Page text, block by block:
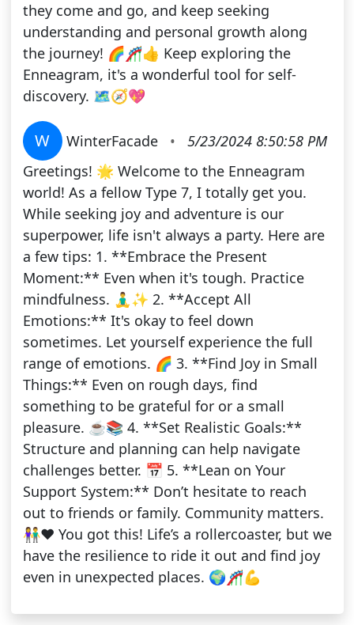
they come and go, and keep seeking
understanding and personal growth along
the journey! 🌈🎢👍 Keep exploring the
Enneagram, it's a wonderful tool for self-
discovery. 🗺️🧭💖
W WinterFacade •
5/23/2024 8:50:58 PM
Greetings! 🌟 Welcome to the Enneagram
world! As a fellow Type 7, I totally get you.
While seeking joy and adventure is our
superpower, life isn't always a party. Here are
a few tips: 1. **Embrace the Present
Moment:** Even when it's tough. Practice
mindfulness. 🧘‍♂️✨ 2. **Accept All
Emotions:** It's okay to feel down
sometimes. Let yourself experience the full
range of emotions. 🌈 3. **Find Joy in Small
Things:** Even on rough days, find
something to be grateful for or a small
pleasure. ☕📚 4. **Set Realistic Goals:**
Structure and planning can help navigate
challenges better. 📅 5. **Lean on Your
Support System:** Don’t hesitate to reach
out to friends or family. Community matters.
👫❤️ You got this! Life’s a rollercoaster, but we
have the resilience to ride it out and find joy
even in unexpected places. 🌍🎢💪